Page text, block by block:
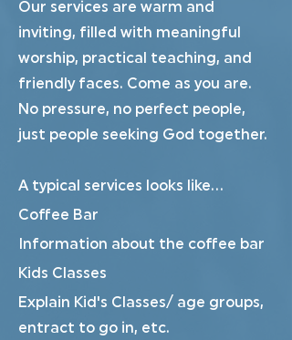
Our services are warm and
inviting, filled with meaningful
worship, practical teaching, and
friendly faces. Come as you are.
No pressure, no perfect people,
just people seeking God together.
A typical services looks like...
Coffee Bar
Information about the coffee bar
Kids Classes
Explain Kid's Classes/ age groups,
entract to go in, etc.